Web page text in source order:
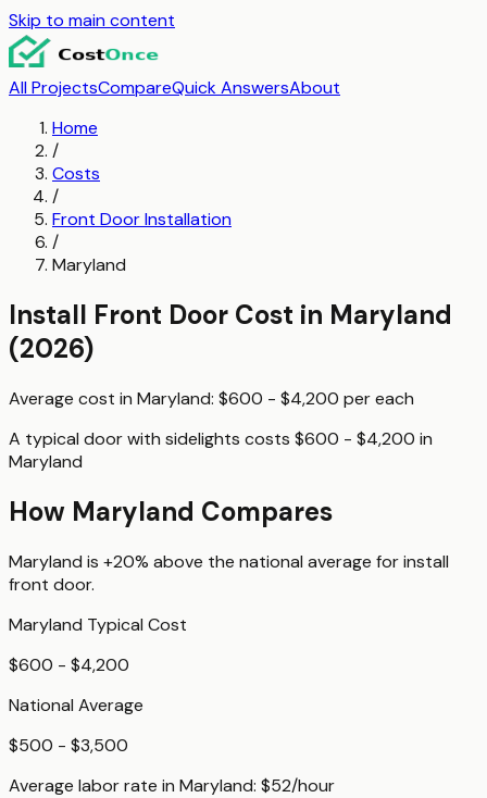
Skip to main content
All ProjectsCompareQuick AnswersAbout
Home
/
Costs
/
Front Door Installation
/
Maryland
Install Front Door Cost in Maryland
(2026)
Average cost in Maryland: $600 - $4,200 pereach
A typical door with sidelights costs $600 - $4,200 in
Maryland
How Maryland Compares
Maryland is +20% above the national average forinstall
front door.
Maryland Typical Cost
$600 - $4,200
National Average
$500 - $3,500
Average labor rate in Maryland: $52/hour